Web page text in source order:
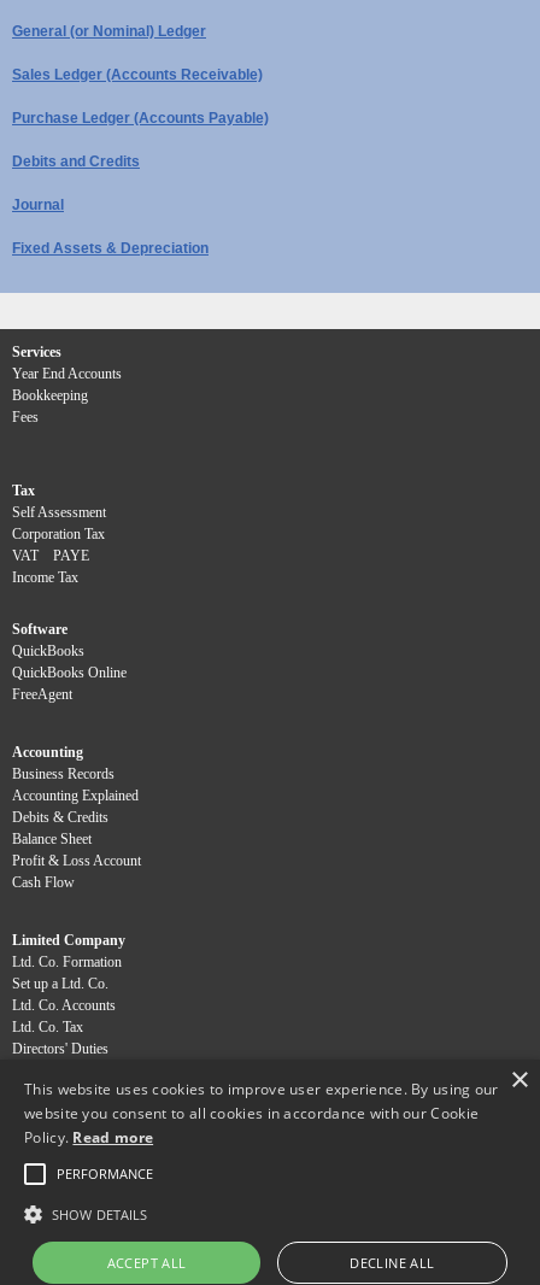
General (or Nominal) Ledger
Sales Ledger (Accounts Receivable)
Purchase Ledger (Accounts Payable)
Debits and Credits
Journal
Fixed Assets & Depreciation
Services
Year End Accounts
Bookkeeping
Fees
Tax
Self Assessment
Corporation Tax
VAT
PAYE
Income Tax
Software
QuickBooks
QuickBooks Online
FreeAgent
Accounting
Business Records
Accounting Explained
Debits & Credits
Balance Sheet
Profit & Loss Account
Cash Flow
Limited Company
Ltd. Co. Formation
Set up a Ltd. Co.
Ltd. Co. Accounts
Ltd. Co. Tax
Directors' Duties
Professions
Chiropractors
Osteopaths
Copyright Ainsworth Accountants Ltd 2013
×
This website uses cookies to improve user experience. By using our
website you consent to all cookies in accordance with our Cookie
Policy. Read more
PERFORMANCE
SHOW DETAILS
ACCEPT ALL DECLINE ALL